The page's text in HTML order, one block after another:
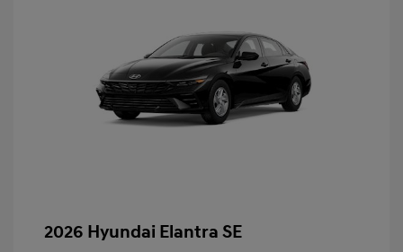
2026 Hyundai Elantra SE